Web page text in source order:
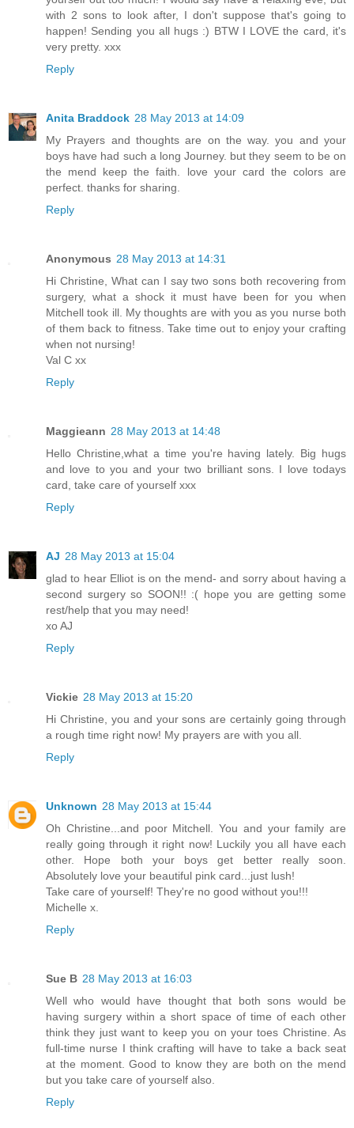
with 2 sons to look after, I don't suppose that's going to
happen! Sending you all hugs :) BTW I LOVE the card, it's
very pretty. xxx
Reply
Anita Braddock 28 May 2013 at 14:09
My Prayers and thoughts are on the way. you and your
boys have had such a long Journey. but they seem to be on
the mend keep the faith. love your card the colors are
perfect. thanks for sharing.
Reply
Anonymous 28 May 2013 at 14:31
Hi Christine, What can I say two sons both recovering from
surgery, what a shock it must have been for you when
Mitchell took ill. My thoughts are with you as you nurse both
of them back to fitness. Take time out to enjoy your crafting
when not nursing!
Val C xx
Reply
Maggieann 28 May 2013 at 14:48
Hello Christine,what a time you're having lately. Big hugs
and love to you and your two brilliant sons. I love todays
card, take care of yourself xxx
Reply
AJ 28 May 2013 at 15:04
glad to hear Elliot is on the mend- and sorry about having a
second surgery so SOON!! :( hope you are getting some
rest/help that you may need!
xo AJ
Reply
Vickie 28 May 2013 at 15:20
Hi Christine, you and your sons are certainly going through
a rough time right now! My prayers are with you all.
Reply
Unknown 28 May 2013 at 15:44
Oh Christine...and poor Mitchell. You and your family are
really going through it right now! Luckily you all have each
other. Hope both your boys get better really soon.
Absolutely love your beautiful pink card...just lush!
Take care of yourself! They're no good without you!!!
Michelle x.
Reply
Sue B 28 May 2013 at 16:03
Well who would have thought that both sons would be
having surgery within a short space of time of each other
think they just want to keep you on your toes Christine. As
full-time nurse I think crafting will have to take a back seat
at the moment. Good to know they are both on the mend
but you take care of yourself also.
Reply